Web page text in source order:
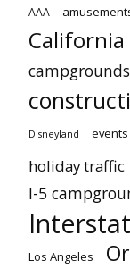
AAA
California
campgrounds
Disneyland events
holiday traffic
I-5
Los Angeles